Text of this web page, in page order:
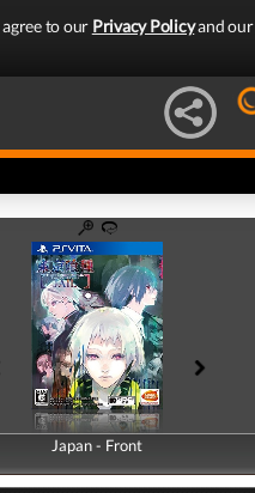
to our Privacy Policyand our
Japan - Front
Japan - Back